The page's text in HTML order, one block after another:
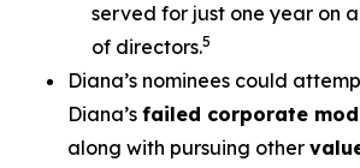
served for just one year on
of directors.5
Diana’s nominees could
Diana’s failed corporate
along with pursuing other